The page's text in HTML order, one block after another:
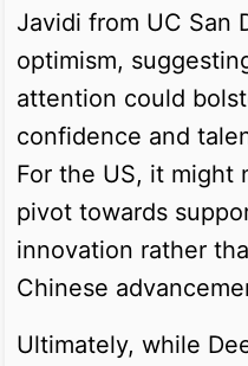
Javidi from UC San
optimism,
attention could
confidence and
For the US, it might
pivot towards
innovation rather
Chinese
Ultimately, while